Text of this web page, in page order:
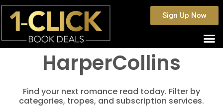
Sign Up Now
HarperCollins
Find your next romance read today. Filter by
categories, tropes, and subscription services.